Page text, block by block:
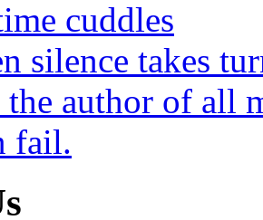
cuddles
silence takes
the author of all
fail.